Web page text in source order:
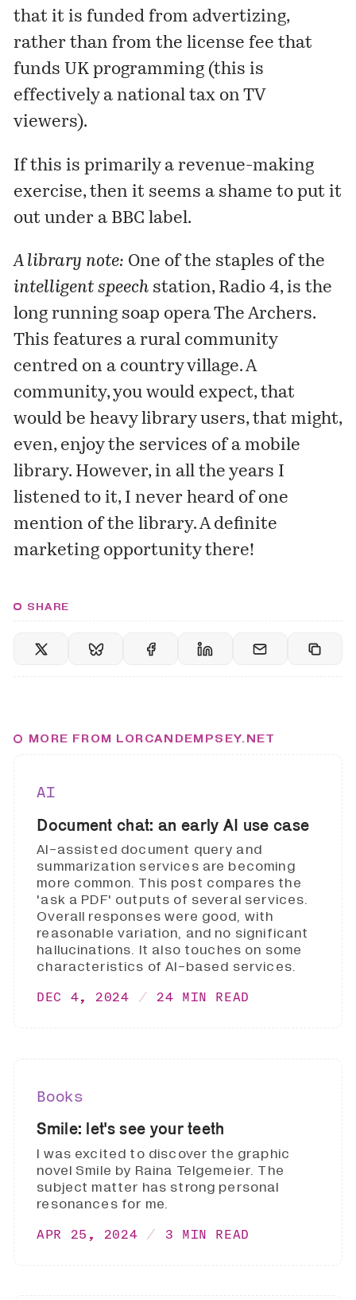
that it is funded from advertizing,
rather than from the license fee that
funds UK programming (this is
effectively a national tax on TV
viewers).
If this is primarily a revenue-making
exercise, then it seems a shame to put it
out under a BBC label.
A library note: One of the staples of the
intelligent speech station, Radio 4, is the
long running soap operaThe Archers.
This features a rural community
centred on a country village. A
community, you would expect, that
would be heavy library users, that might,
even, enjoy the services of a mobile
library. However, in all the years I
listened to it, I never heard of one
mention of the library. A definite
marketing opportunity there!
SHARE
MORE FROM LORCANDEMPSEY.NET
AI
Document chat: an early AI use case
AI-assisted document query and
summarization services are becoming
more common. This post compares the
'ask a PDF' outputs of several services.
Overall responses were good, with
reasonable variation, and no significant
hallucinations. It also touches on some
characteristics of AI-based services.
DEC 4, 2024 24 MIN READ
Books
Smile: let's see your teeth
I was excited to discover the graphic
novel Smile by Raina Telgemeier. The
subject matter has strong personal
resonances for me.
APR 25, 2024 3 MIN READ